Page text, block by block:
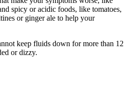
spicy or acidic foods, like tomatoes,
or ginger ale to help your
keep fluids down for more than 12
or dizzy.